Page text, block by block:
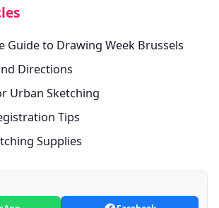
Guide to Drawing Week Brussels
Directions
Urban Sketching
Tips
Supplies